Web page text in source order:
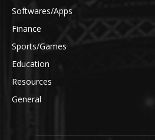
Softwares/Apps
Finance
Sports/Games
Education
Resources
General